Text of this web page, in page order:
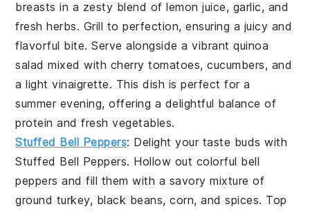
breasts in a zesty blend oflemon juice, garlic, and
fresh herbs. Grill to perfection, ensuring a juicy and
flavorful bite. Serve alongside a vibrantquinoa
salad mixed with cherry tomatoes,cucumbers, and
a lightvinaigrette. This dish is perfect for a
summer evening, offering a delightful balance of
protein and fresh vegetables.
Stuffed Bell Peppers: Delight your taste buds with
Stuffed Bell Peppers. Hollow out colorful bell
peppers and fill them with a savory mixture of
ground turkey, black beans,corn, andspices. Top